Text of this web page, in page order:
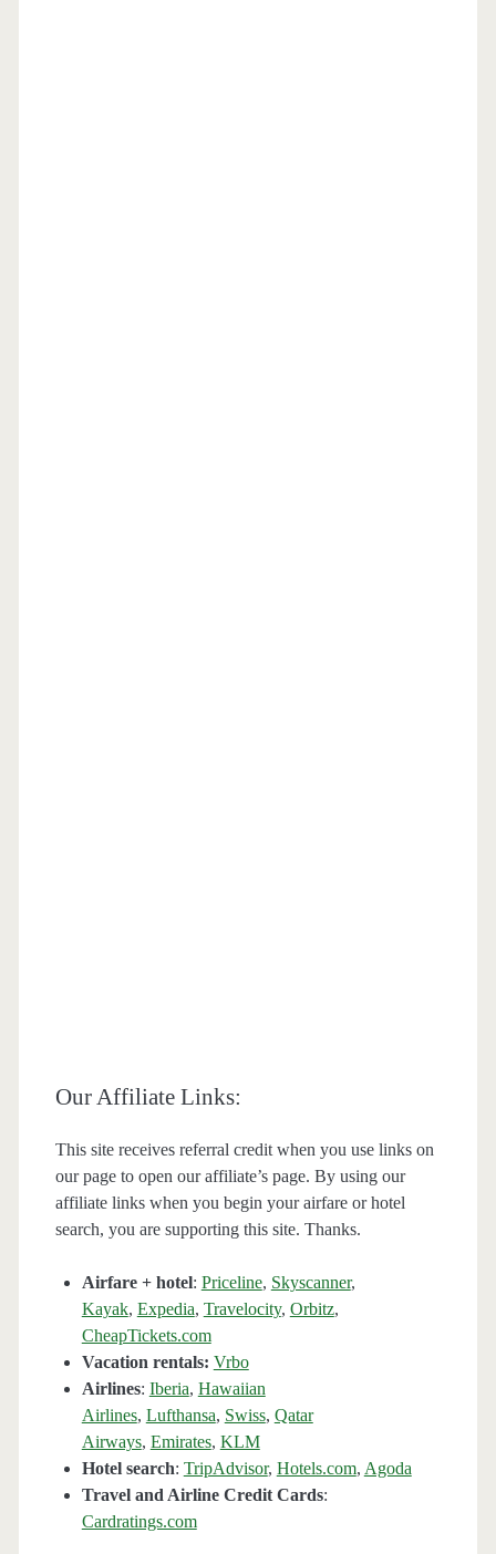
Our Affiliate Links:
This site receives referral credit when you use links on
our page to open our affiliate’s page. By using our
affiliate links when you begin your airfare or hotel
search, you are supporting this site. Thanks.
Airfare + hotel: Priceline, Skyscanner,
Kayak, Expedia, Travelocity, Orbitz,
CheapTickets.com
Vacation rentals: Vrbo
Airlines: Iberia, Hawaiian
Airlines, Lufthansa, Swiss, Qatar
Airways, Emirates, KLM
Hotel search: TripAdvisor, Hotels.com, Agoda
Travel and Airline Credit Cards:
Cardratings.com